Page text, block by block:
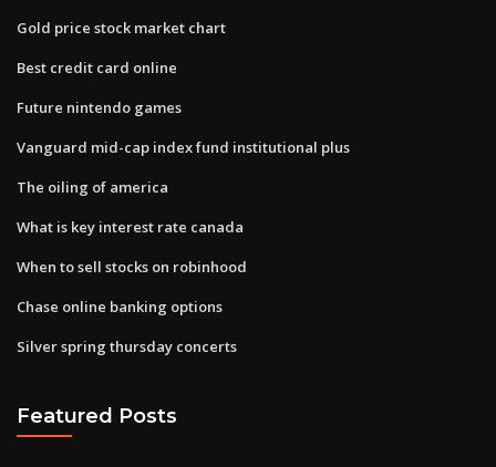
Gold price stock market chart
Best credit card online
Future nintendo games
Vanguard mid-cap index fund institutional plus
The oiling of america
What is key interest rate canada
When to sell stocks on robinhood
Chase online banking options
Silver spring thursday concerts
Featured Posts